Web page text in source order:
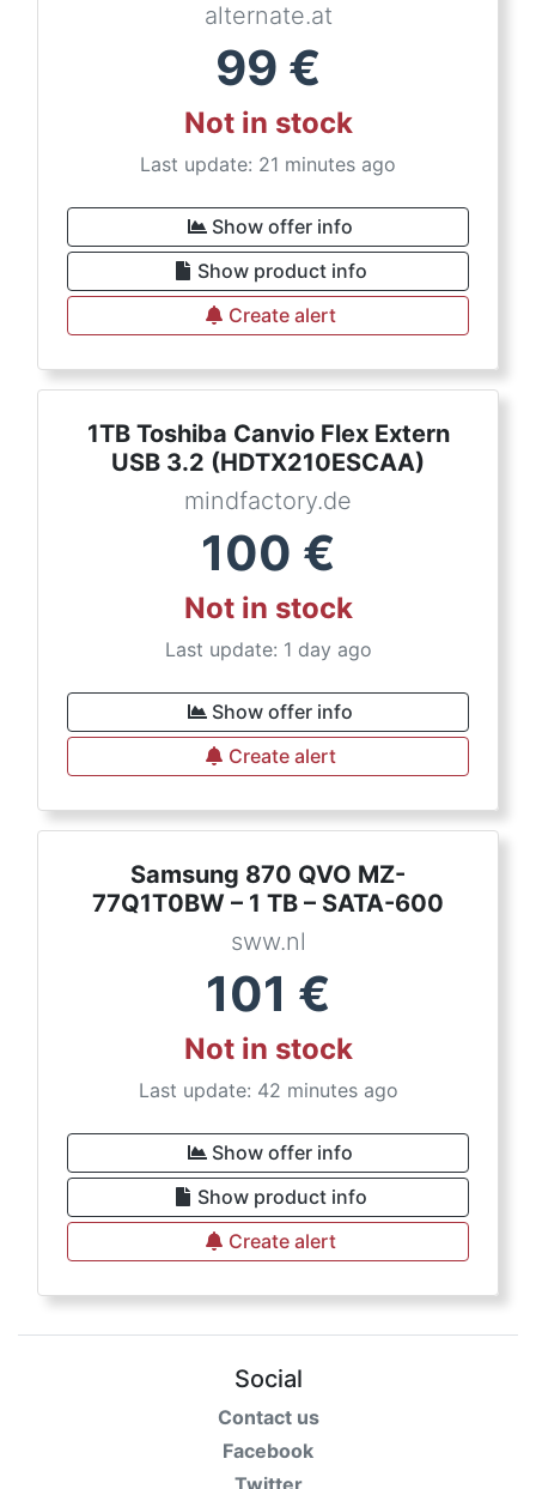
alternate.at
99 €
Not in stock
Last update: 21 minutes ago
Show offer info
Show product info
Create alert
1TB Toshiba Canvio Flex Extern
USB 3.2 (HDTX210ESCAA)
mindfactory.de
100 €
Not in stock
Last update: 1 day ago
Show offer info
Create alert
Samsung 870 QVO MZ-
77Q1T0BW – 1 TB – SATA-600
sww.nl
101 €
Not in stock
Last update: 42 minutes ago
Show offer info
Show product info
Create alert
Social
Contact us
Facebook
Twitter